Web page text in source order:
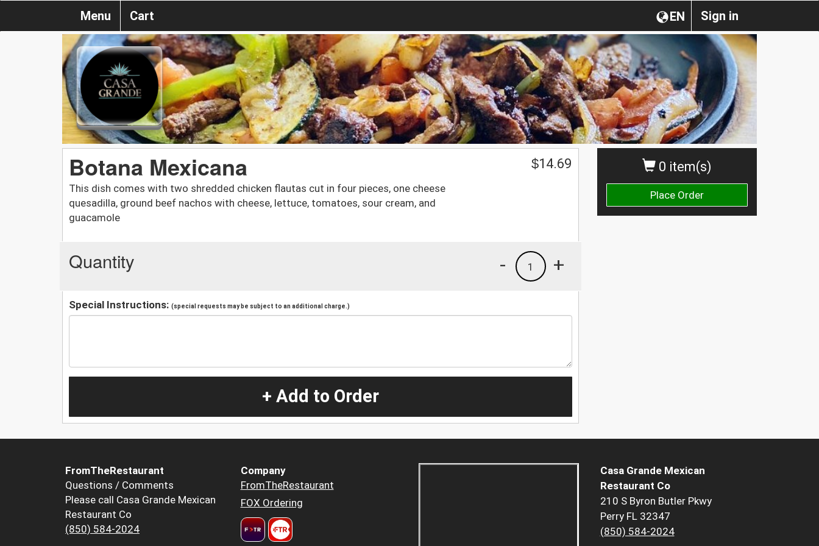
Sign in
EN
Menu Cart
0 item(s)
Place Order
Botana Mexicana
This dish comes with two shredded chicken flautas cut in four pieces, one cheese
quesadilla, ground beef nachos with cheese, lettuce, tomatoes, sour cream, and
guacamole
$14.69
Quantity +
1
-
Special Instructions: (special requests may be subject to an additional charge.)
+ Add to Order
FromTheRestaurant
Questions / Comments
Please call Casa Grande Mexican
Restaurant Co
(850) 584-2024
Company
FromTheRestaurant
FOX Ordering
Casa Grande Mexican
Restaurant Co
210 S Byron Butler Pkwy
Perry FL 32347
(850) 584-2024